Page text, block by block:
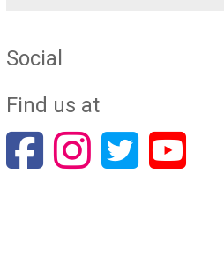
Social
Find us at